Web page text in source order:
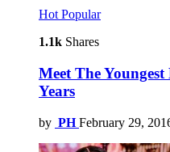
Hot Popular
1.1k Shares
Meet The
Years
by PH February 29,